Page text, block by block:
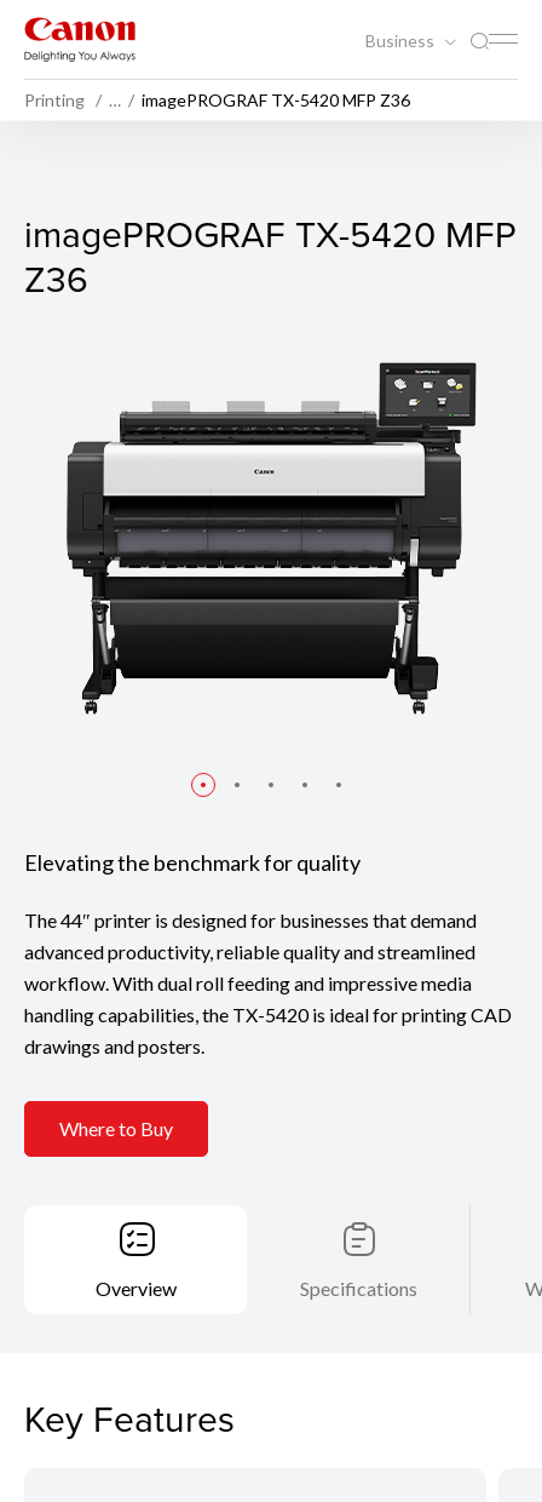
Business
Printing … imagePROGRAF TX-5420 MFP Z36
imagePROGRAF TX-5420
imagePROGRAF TX-5420 MFP
Z36
Elevating the benchmark for quality
The 44″ printer is designed for businesses that demand
advanced productivity, reliable quality and streamlined
workflow. With dual roll feeding and impressive media
handling capabilities, the TX-5420 is ideal for printing CAD
drawings and posters.
Where to Buy
Overview Specifications
Key Features